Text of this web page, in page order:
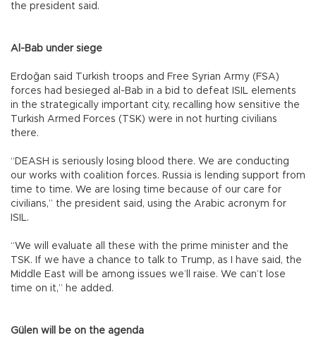
the president said.
Al-Bab under siege
Erdoğan said Turkish troops and Free Syrian Army (FSA)
forces had besieged al-Bab in a bid to defeat ISIL elements
in the strategically important city, recalling how sensitive the
Turkish Armed Forces (TSK) were in not hurting civilians
there.
“DEASH is seriously losing blood there. We are conducting
our works with coalition forces. Russia is lending support from
time to time. We are losing time because of our care for
civilians,” the president said, using the Arabic acronym for
ISIL.
“We will evaluate all these with the prime minister and the
TSK. If we have a chance to talk to Trump, as I have said, the
Middle East will be among issues we’ll raise. We can’t lose
time on it,” he added.
Gülen will be on the agenda